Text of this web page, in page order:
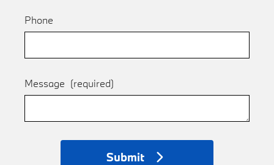
Phone
Message (required)
Submit